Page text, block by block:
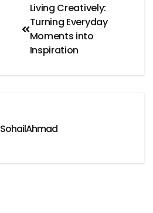
Living Creatively:
Turning Everyday
Moments into
Inspiration
SohailAhmad